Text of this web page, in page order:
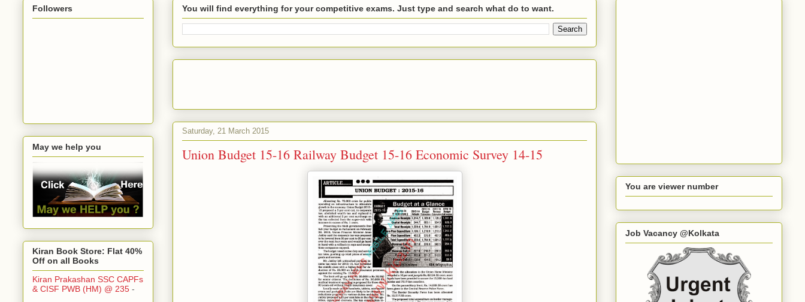
You will find everything for your competitive exams. Just type and search what do to want.
Saturday, 21 March 2015
Union Budget 15-16 Railway Budget 15-16 Economic Survey 14-15
Followers
May we help you
Kiran Book Store: Flat 40%
Off on all Books
Kiran Prakashan SSC CAPFs
& CISF PWB (HM) @ 235 -
You are viewer number
Job Vacancy @Kolkata